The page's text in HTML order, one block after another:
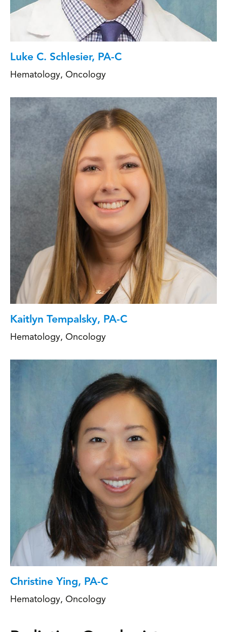
Luke C. Schlesier, PA-C
Hematology, Oncology
Kaitlyn Tempalsky, PA-C
Hematology, Oncology
Christine Ying, PA-C
Hematology, Oncology